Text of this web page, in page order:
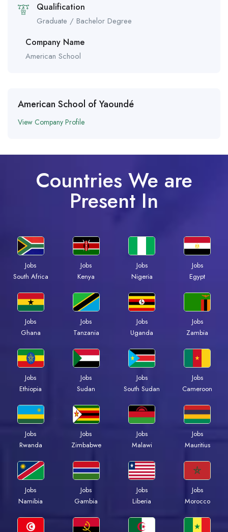
Qualification
Graduate / Bachelor Degree
Company Name
American School
American School of Yaoundé
View Company Profile
Countries We are
Present In
Jobs
South Africa
Jobs
Kenya
Jobs
Nigeria
Jobs
Egypt
Jobs
Ghana
Jobs
Tanzania
Jobs
Uganda
Jobs
Zambia
Jobs
Ethiopia
Jobs
Sudan
Jobs
South Sudan
Jobs
Cameroon
Jobs
Rwanda
Jobs
Zimbabwe
Jobs
Malawi
Jobs
Mauritius
Jobs
Namibia
Jobs
Gambia
Jobs
Liberia
Jobs
Morocco